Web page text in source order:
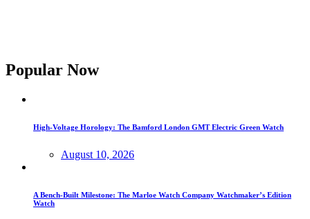
Popular Now
High-Voltage Horology: The Bamford London GMT Electric Green Watch
August 10, 2026
A Bench-Built Milestone: The Marloe Watch Company Watchmaker’s Edition
Watch